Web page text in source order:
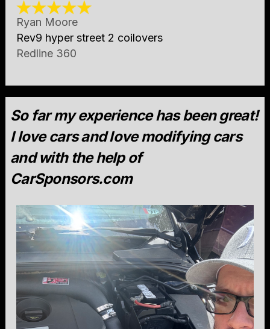
Ryan Moore
Rev9 hyper street 2 coilovers
Redline 360
So far my experience has been great!
I love cars and love modifying cars
and with the help of
CarSponsors.com